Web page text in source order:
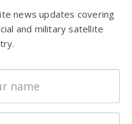
news updates covering
and military satellite